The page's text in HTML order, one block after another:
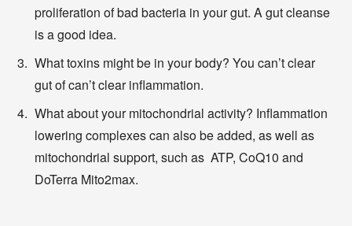
proliferation of bad bacteria in your gut. A gut cleanse
is a good idea.
What toxins might be in your body? You can’t clear
gut of can’t clear inflammation.
What about your mitochondrial activity? Inflammation
lowering complexes can also be added, as well as
mitochondrial support, such as ATP, CoQ10 and
DoTerra Mito2max.